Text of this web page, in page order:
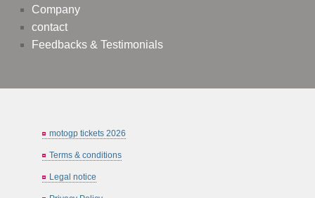
Company
contact
Feedbacks & Testimonials
motogp tickets 2026
Terms & conditions
Legal notice